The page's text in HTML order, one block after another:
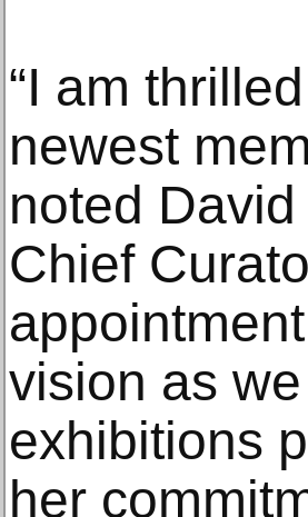
“I am
newest
noted
Chief
vision as
exhibitions
her